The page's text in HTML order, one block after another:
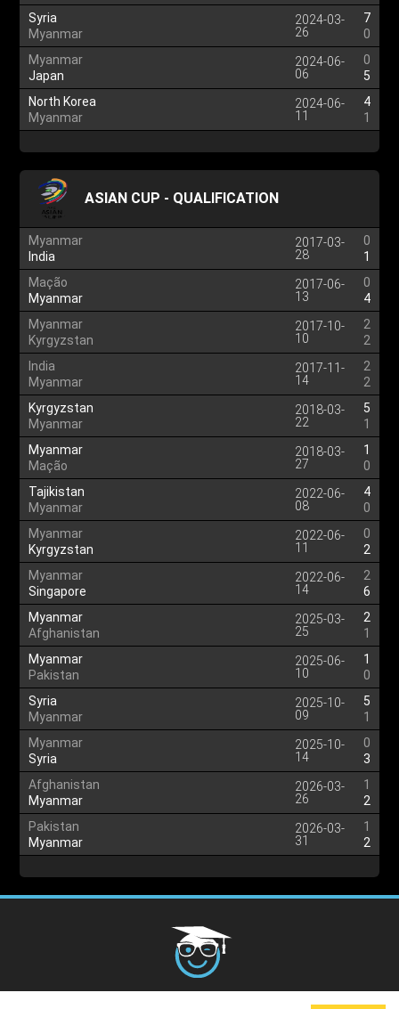
Syria
Myanmar
2024-03-
26
7
0
Myanmar
Japan
2024-06-
06
0
5
North Korea
Myanmar
2024-06-
11
4
1
ASIAN CUP - QUALIFICATION
Myanmar
India
2017-03-
28
0
1
Mação
Myanmar
2017-06-
13
0
4
Myanmar
Kyrgyzstan
2017-10-
10
2
2
India
Myanmar
2017-11-
14
2
2
Kyrgyzstan
Myanmar
2018-03-
22
5
1
Myanmar
Mação
2018-03-
27
1
0
Tajikistan
Myanmar
2022-06-
08
4
0
Myanmar
Kyrgyzstan
2022-06-
11
0
2
Myanmar
Singapore
2022-06-
14
2
6
Myanmar
Afghanistan
2025-03-
25
2
1
Myanmar
Pakistan
2025-06-
10
1
0
Syria
Myanmar
2025-10-
09
5
1
Myanmar
Syria
2025-10-
14
0
3
Afghanistan
Myanmar
2026-03-
26
1
2
Pakistan
Myanmar
2026-03-
31
1
2
Terms and